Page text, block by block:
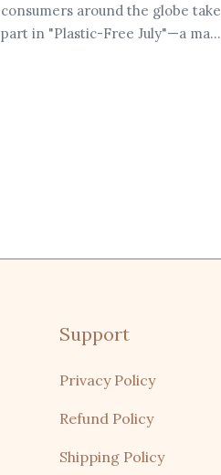
consumers around the globe take
part in "Plastic-Free July"—a ma...
Support
Privacy Policy
Refund Policy
Shipping Policy